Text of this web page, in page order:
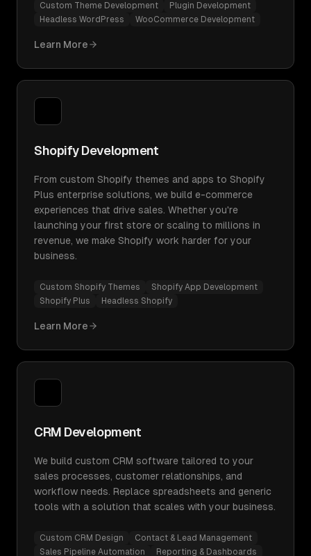
Custom Theme Development
Plugin Development
Headless WordPress
WooCommerce Development
Learn More
Shopify Development
From custom Shopify themes and apps to Shopify
Plus enterprise solutions, we build e-commerce
experiences that drive sales. Whether you're
launching your first store or scaling to millions in
revenue, we make Shopify work harder for your
business.
Custom Shopify Themes
Shopify App Development
Shopify Plus
Headless Shopify
Learn More
CRM Development
We build custom CRM software tailored to your
sales processes, customer relationships, and
workflow needs. Replace spreadsheets and generic
tools with a solution that scales with your business.
Custom CRM Design
Contact & Lead Management
Sales Pipeline Automation
Reporting & Dashboards